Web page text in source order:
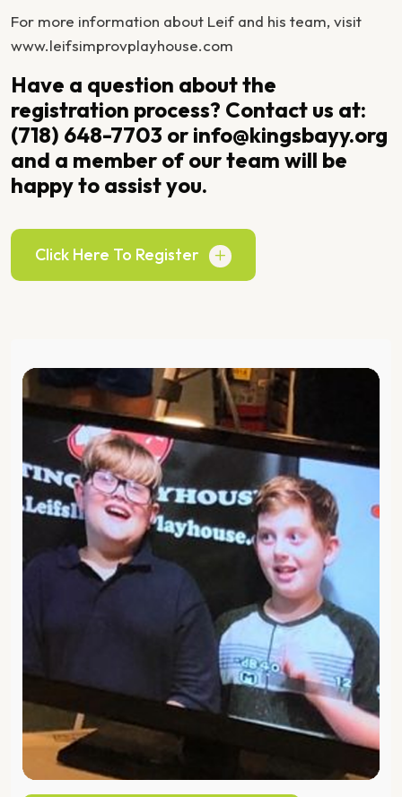
For more information about Leif and his team, visit
www.leifsimprovplayhouse.com
Have a question about the
registration process? Contact us at:
(718) 648-7703 or info@kingsbayy.org
and a member of our team will be
happy to assist you.
Click Here To Register